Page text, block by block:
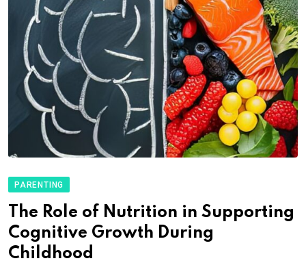
PARENTING
The Role of Nutrition in Supporting
Cognitive Growth During
Childhood